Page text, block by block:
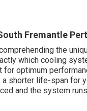
Fremantle
the
which cooling
optimum
shorter life-span for
and the system